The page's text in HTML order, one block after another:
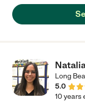
Patty with my
nanny for children of
Long
5.0
10 years